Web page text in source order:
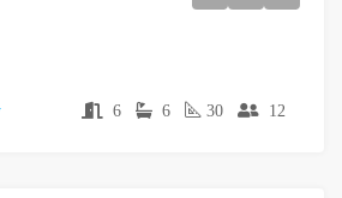
6 6 30 12